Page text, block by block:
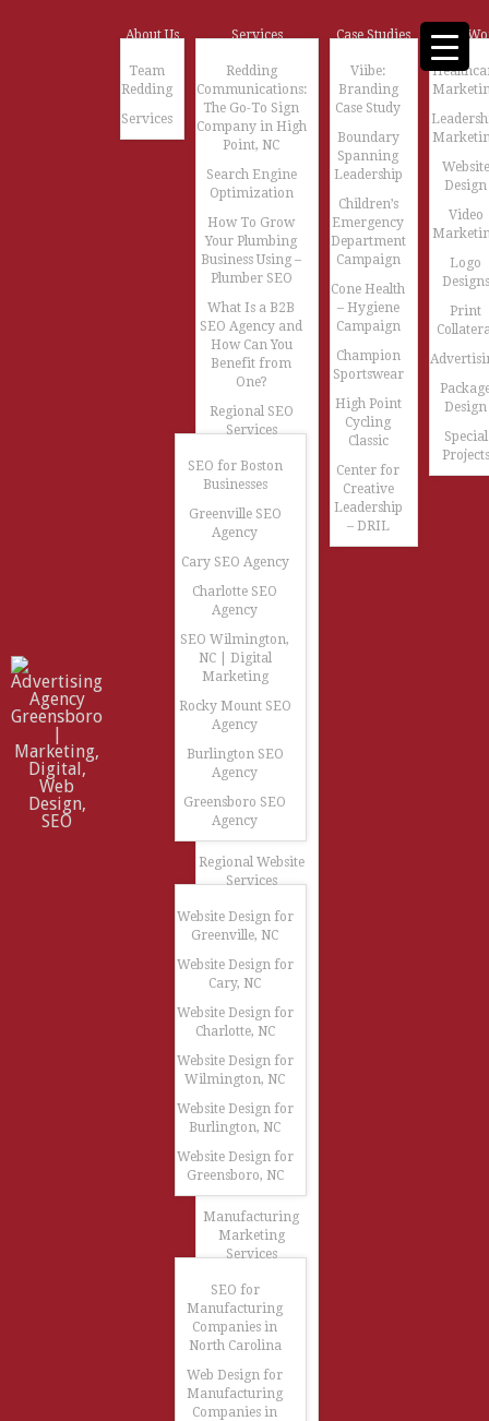
About Us
Team
Redding
Services
Services
Redding
Communications:
The Go-To Sign
Company in High
Point, NC
Search Engine
Optimization
How To Grow
Your Plumbing
Business Using –
Plumber SEO
What Is a B2B
SEO Agency and
How Can You
Benefit from
One?
Regional SEO
Services
SEO for Boston
Businesses
Greenville SEO
Agency
Cary SEO Agency
Charlotte SEO
Agency
SEO Wilmington,
NC | Digital
Marketing
Rocky Mount SEO
Agency
Burlington SEO
Agency
Greensboro SEO
Agency
Regional Website
Services
Website Design for
Greenville, NC
Website Design for
Cary, NC
Website Design for
Charlotte, NC
Website Design for
Wilmington, NC
Website Design for
Burlington, NC
Website Design for
Greensboro, NC
Manufacturing
Marketing
Services
SEO for
Manufacturing
Companies in
North Carolina
Web Design for
Manufacturing
Companies in
Case Studies
Viibe:
Branding
Case Study
Boundary
Spanning
Leadership
Children’s
Emergency
Department
Campaign
Cone Health
– Hygiene
Campaign
Champion
Sportswear
High Point
Cycling
Classic
Center for
Creative
Leadership
– DRIL
Our
Website
Design
Video
Logo
Designs
Print
Design
Special
Projects